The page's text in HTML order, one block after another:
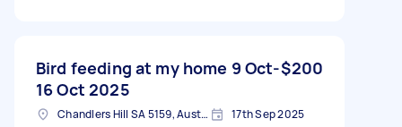
Bird feeding at my home 9 Oct-
16 Oct 2025
$200
Chandlers Hill SA 5159, Australia 17th Sep 2025